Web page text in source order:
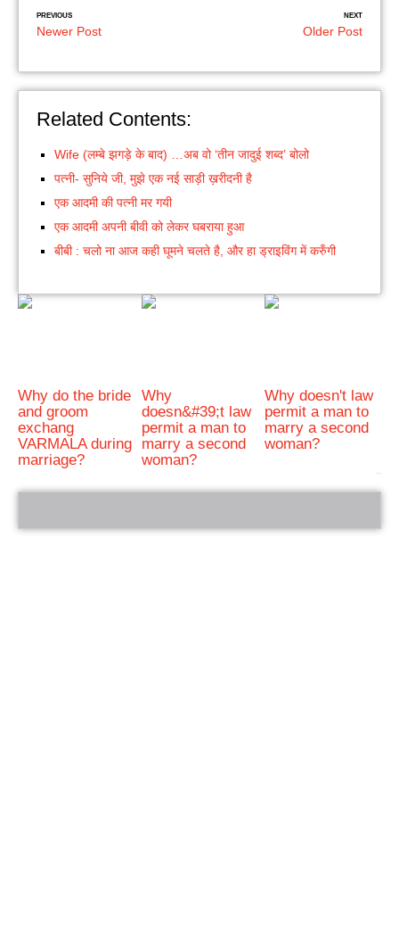
PREVIOUS
Newer Post
NEXT
Older Post
Related Contents:
Wife (लम्बे झगड़े के बाद) …अब वो ‘तीन जादुई शब्द’ बोलो
पत्नी- सुनिये जी, मुझे एक नई साड़ी ख़रीदनी है
एक आदमी की पत्नी मर गयी
एक आदमी अपनी बीवी को लेकर घबराया हुआ
बीबी : चलो ना आज कही घूमने चलते है, और हा ड्राइविंग में करुँगी
Why do the bride
and groom
exchang
VARMALA during
marriage?
Why
doesn&#39;t law
permit a man to
marry a second
woman?
Why doesn't law
permit a man to
marry a second
woman?